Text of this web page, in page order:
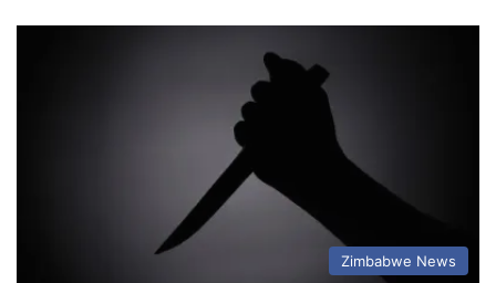
Zimbabwe News